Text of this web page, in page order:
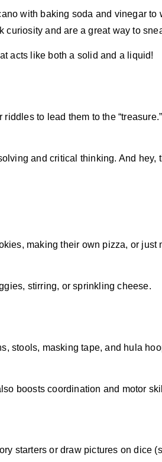
with baking soda and vinegar to
and are a great way to
acts like both a solid and a liquid!
to lead them to the
and critical thinking. And hey,
making their own pizza, or
stirring, or sprinkling cheese.
stools, masking tape, and hula
boosts coordination and motor
starters or draw pictures on dice